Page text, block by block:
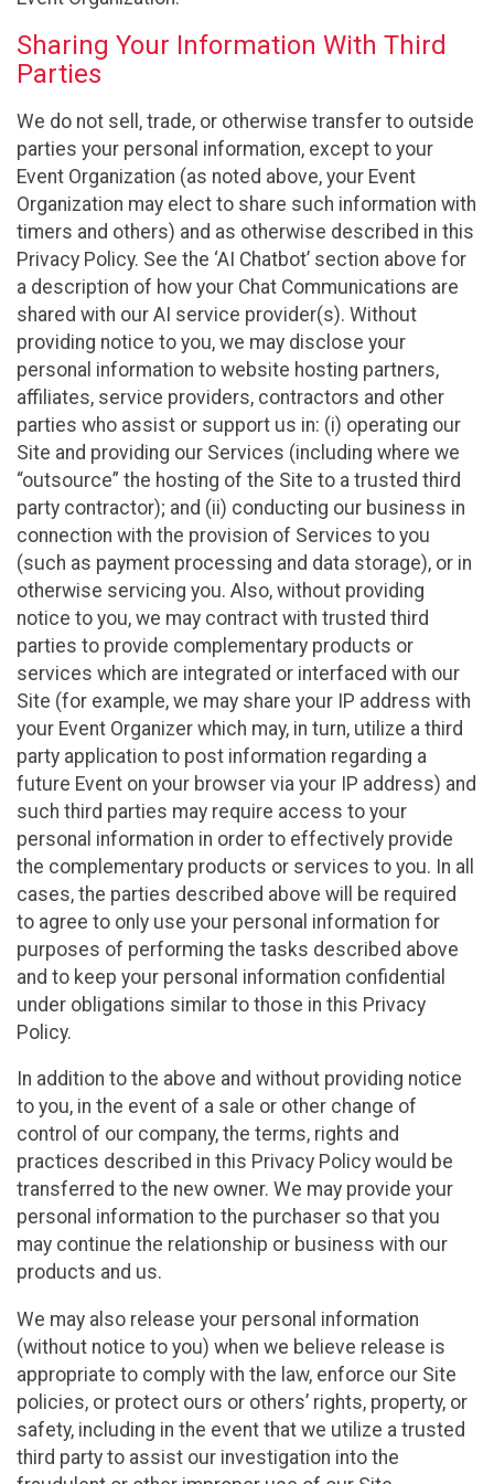
Sharing Your Information With Third
Parties
We do not sell, trade, or otherwise transfer to outside
parties your personal information, except to your
Event Organization (as noted above, your Event
Organization may elect to share such information with
timers and others) and as otherwise described in this
Privacy Policy. See the ‘AI Chatbot’ section above for
a description of how your Chat Communications are
shared with our AI service provider(s). Without
providing notice to you, we may disclose your
personal information to website hosting partners,
affiliates, service providers, contractors and other
parties who assist or support us in: (i) operating our
Site and providing our Services (including where we
“outsource” the hosting of the Site to a trusted third
party contractor); and (ii) conducting our business in
connection with the provision of Services to you
(such as payment processing and data storage), or in
otherwise servicing you. Also, without providing
notice to you, we may contract with trusted third
parties to provide complementary products or
services which are integrated or interfaced with our
Site (for example, we may share your IP address with
your Event Organizer which may, in turn, utilize a third
party application to post information regarding a
future Event on your browser via your IP address) and
such third parties may require access to your
personal information in order to effectively provide
the complementary products or services to you. In all
cases, the parties described above will be required
to agree to only use your personal information for
purposes of performing the tasks described above
and to keep your personal information confidential
under obligations similar to those in this Privacy
Policy.
In addition to the above and without providing notice
to you, in the event of a sale or other change of
control of our company, the terms, rights and
practices described in this Privacy Policy would be
transferred to the new owner. We may provide your
personal information to the purchaser so that you
may continue the relationship or business with our
products and us.
We may also release your personal information
(without notice to you) when we believe release is
appropriate to comply with the law, enforce our Site
policies, or protect ours or others’ rights, property, or
safety, including in the event that we utilize a trusted
third party to assist our investigation into the